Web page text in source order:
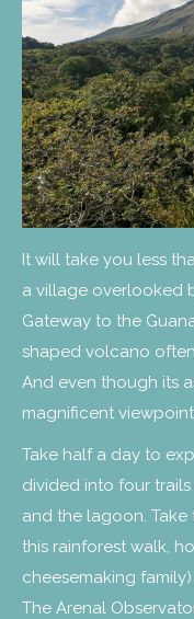
It will take you less
a village overlooked
Gateway to the
shaped volcano
And even though its
magnificent
Take half a day to
divided into four
and the lagoon.
this rainforest walk,
cheesemaking
The Arenal